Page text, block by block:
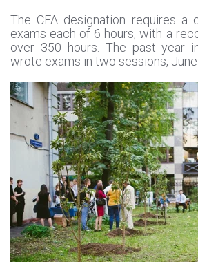
The CFA designation requires a
exams each of 6 hours, with a
over 350 hours. The past year
wrote exams in two sessions,